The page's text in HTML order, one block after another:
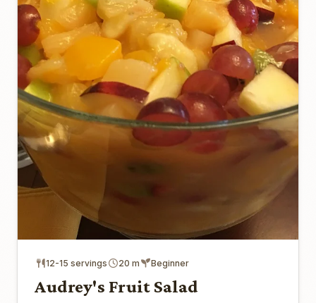
12-15 servings 20 m Beginner
Audrey's Fruit Salad